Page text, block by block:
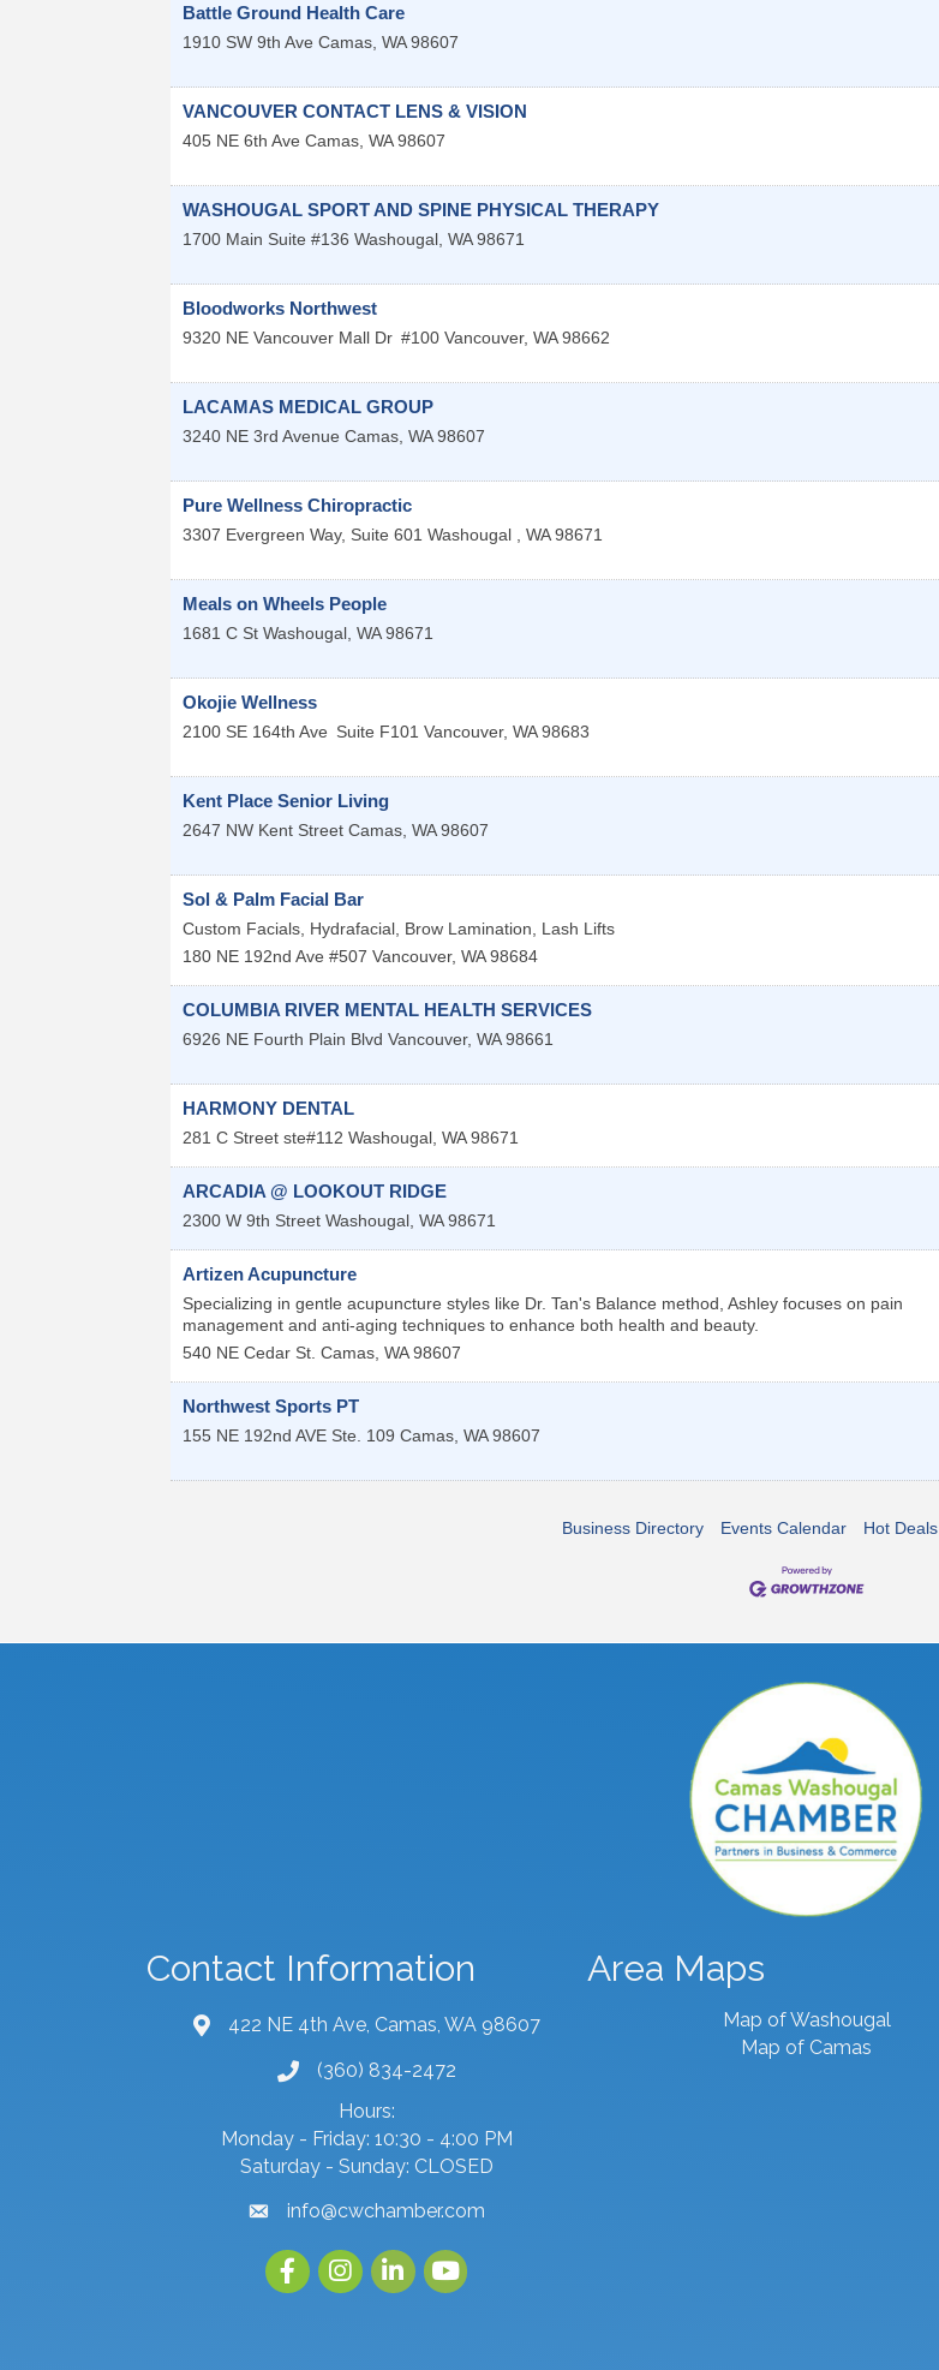
Battle Ground Health Care
1910 SW 9th Ave Camas WA 98607
VANCOUVER CONTACT LENS & VISION
405 NE 6th Ave Camas WA 98607
WASHOUGAL SPORT AND SPINE PHYSICAL THERAPY
1700 Main Suite #136 Washougal WA 98671
Bloodworks Northwest
9320 NE Vancouver Mall Dr #100 Vancouver, WA 98662
LACAMAS MEDICAL GROUP
3240 NE 3rd Avenue Camas WA 98607
Pure Wellness Chiropractic
3307 Evergreen Way, Suite 601 Washougal WA 98671
Meals on Wheels People
1681 C St Washougal WA 98671
Okojie Wellness
2100 SE 164th Ave Suite F101 Vancouver, WA 98683
Kent Place Senior Living
2647 NW Kent Street Camas WA 98607
Sol & Palm Facial Bar
Custom Facials, Hydrafacial, Brow Lamination, Lash Lifts
180 NE 192nd Ave #507 Vancouver, WA 98684
COLUMBIA RIVER MENTAL HEALTH SERVICES
6926 NE Fourth Plain Blvd Vancouver, WA 98661
HARMONY DENTAL
281 C Street ste#112 Washougal WA 98671
ARCADIA @ LOOKOUT RIDGE
2300 W 9th Street Washougal WA 98671
Artizen Acupuncture
Specializing in gentle acupuncture styles like Dr. Tan's Balance method, Ashley focuses on pain
management and anti-aging techniques to enhance both health and beauty.
540 NE Cedar St. Camas WA 98607
Northwest Sports PT
155 NE 192nd AVE Ste. 109 Camas WA 98607
Business Directory Events Calendar Hot Deals
Contact Information
map and address
422 NE 4th Ave, Camas, WA 98607
phone number
(360) 834-2472
Hours:
Monday - Friday: 10:30 - 4:00 PM
Saturday - Sunday: CLOSED
emailinfo@cwchamber.com
FacebookInstagramlinked inyoutube
Area Maps
Map of Washougal
Map of Camas